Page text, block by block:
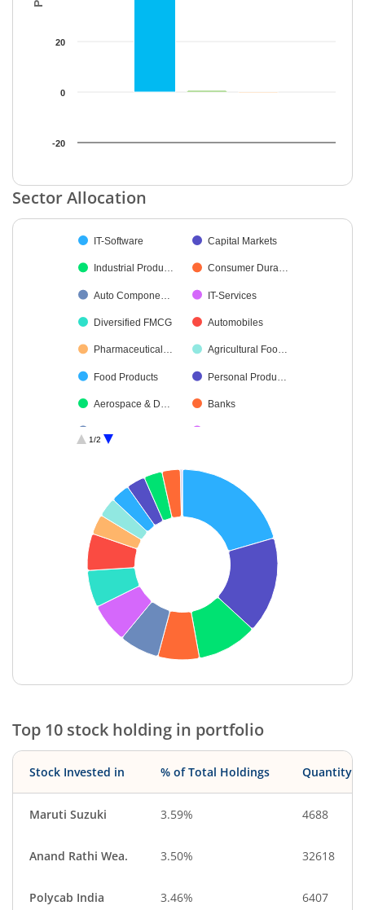
-20
0
20
End of interactive chart.
Sector Allocation
Pie chart with 17 slices.
IT-Software Capital Markets
Industrial Produ… Consumer Dura…
Auto Compone… IT-Services
Diversified FMCG Automobiles
Pharmaceutical… Agricultural Foo…
Food Products Personal Produ…
Aerospace & D… Banks
1/2
End of interactive chart.
Top 10 stock holding in portfolio
Stock Invested in % of Total Holdings Quantity
Maruti Suzuki 3.59% 4688
Anand Rathi Wea. 3.50% 32618
Polycab India 3.46% 6407